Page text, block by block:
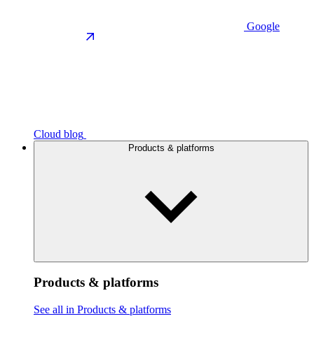
Google
Cloud blog
Products & platforms
Products & platforms
See all in Products & platforms